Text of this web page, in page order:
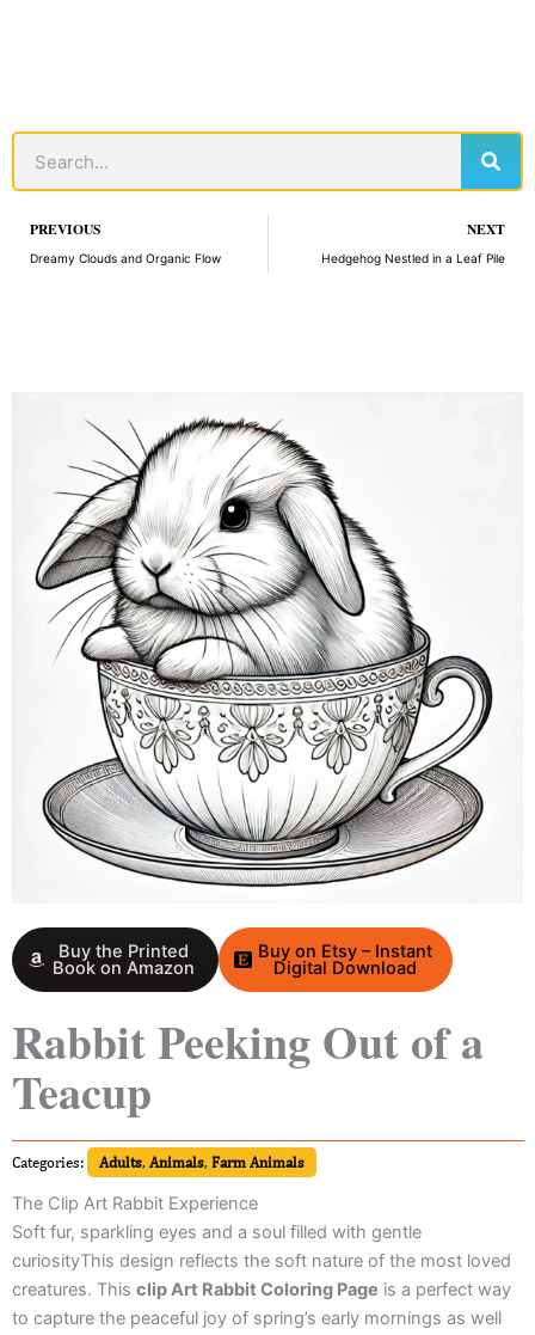
Prev
PREVIOUS
Dreamy Clouds and Organic Flow
NEXT
Hedgehog Nestled in a Leaf Pile
Buy the Printed
Book on Amazon
Buy on Etsy – Instant
Digital Download
Rabbit Peeking Out of a
Teacup
Categories: Adults, Animals, Farm Animals
The Clip Art Rabbit Experience
Soft fur, sparkling eyes and a soul filled with gentle
curiosityThis design reflects the soft nature of the most loved
creatures. This clip Art Rabbit Coloring Page is a perfect way
to capture the peaceful joy of spring’s early mornings as well